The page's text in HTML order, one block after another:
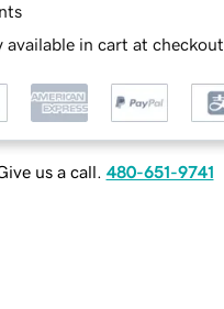
available in cart at checkout
us a call. 480-651-9741